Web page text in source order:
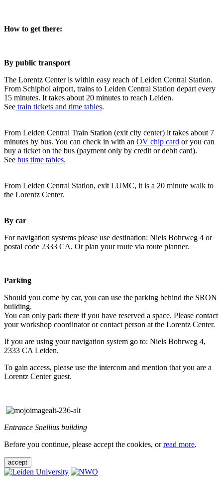
How to get there:
By public transport
The Lorentz Center is within easy reach of Leiden Central Station.
From Schiphol airport, trains to Leiden Central Station depart every
15 minutes. It takes about 20 minutes to reach Leiden.
See train tickets and time tables.
From Leiden Central Train Station (exit city center) it takes about 7
minutes by bus. You can check in with an OV chip card or you can
buy a ticket on the bus (payment only by credit or debit card).
See bus time tables.
From Leiden Central Station, exit LUMC, it is a 20 minute walk to
the Lorentz Center.
By car
For navigation systems please use destination: Niels Bohrweg 4 or
postal code 2333 CA. Or plan your route via route planner.
Parking
Should you come by car, you can use the parking behind the SRON
building.
You can only park there if you have reserved a space. Please contact
your workshop coordinator or contact person at the Lorentz Center.
If you are using your navigation system go to: Niels Bohrweg 4,
2333 CA Leiden.
To gain access, please use the intercom and mention that you are a
Lorentz Center guest.
Entrance Snellius building
Before you continue, please accept the cookies, orread more.
accept